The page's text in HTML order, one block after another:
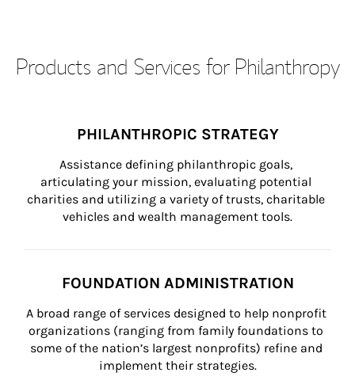
Products and Services for Philanthropy
PHILANTHROPIC STRATEGY
Assistance defining philanthropic goals,
articulating your mission, evaluating potential
charities and utilizing a variety of trusts, charitable
vehicles and wealth management tools.
FOUNDATION ADMINISTRATION
A broad range of services designed to help nonprofit
organizations (ranging from family foundations to
some of the nation’s largest nonprofits) refine and
implement their strategies.